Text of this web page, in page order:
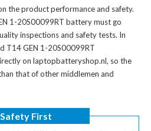
the product performance and safety.
1-20S00099RT batterymust go
inspections and safety tests. In
T14 GEN 1-20S00099RT
on laptopbatteryshop.nl, so the
that of other middlemen and
Safety First